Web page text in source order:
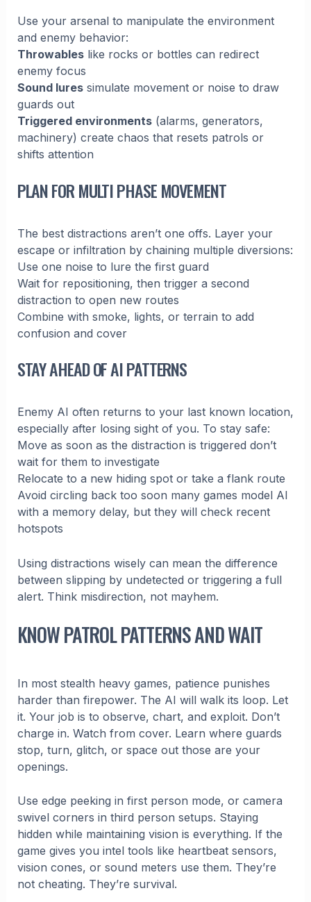
Use your arsenal to manipulate the environment
and enemy behavior:
Throwableslike rocks or bottles can redirect
enemy focus
Sound luressimulate movement or noise to draw
guards out
Triggered environments(alarms, generators,
machinery) create chaos that resets patrols or
shifts attention
PLAN FOR MULTI PHASE MOVEMENT
The best distractions aren’t one offs. Layer your
escape or infiltration by chaining multiple diversions:
Use one noise to lure the first guard
Wait for repositioning, then trigger a second
distraction to open new routes
Combine with smoke, lights, or terrain to add
confusion and cover
STAY AHEAD OF AI PATTERNS
Enemy AI often returns to your last known location,
especially after losing sight of you. To stay safe:
Move as soon as the distraction is triggered don’t
wait for them to investigate
Relocate to a new hiding spot or take a flank route
Avoid circling back too soon many games model AI
with a memory delay, but they will check recent
hotspots
Using distractions wisely can mean the difference
between slipping by undetected or triggering a full
alert. Think misdirection, not mayhem.
KNOW PATROL PATTERNS AND WAIT
In most stealth heavy games, patience punishes
harder than firepower. The AI will walk its loop. Let
it. Your job is to observe, chart, and exploit. Don’t
charge in. Watch from cover. Learn where guards
stop, turn, glitch, or space out those are your
openings.
Use edge peeking in first person mode, or camera
swivel corners in third person setups. Staying
hidden while maintaining vision is everything. If the
game gives you intel tools like heartbeat sensors,
vision cones, or sound meters use them. They’re
not cheating. They’re survival.